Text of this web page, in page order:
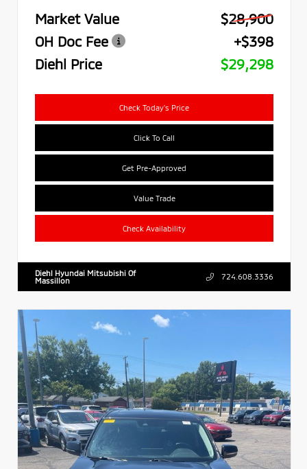
Market Value
$28,900
OH Doc Fee
+$398
Diehl Price
$29,298
Check Today's Price
Click To Call
Get Pre-Approved
Value Trade
Check Availability
Diehl Hyundai Mitsubishi Of
Massillon
724.608.3336